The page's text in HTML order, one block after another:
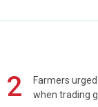
2
Farmers
when trading